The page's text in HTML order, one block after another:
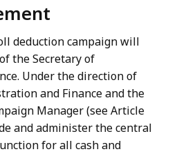
deduction campaign will
the Secretary of
Under the direction of
and Finance and the
Manager (see Article
and administer the central
for all cash and